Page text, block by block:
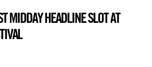
MIDDAY HEADLINE SLOT AT